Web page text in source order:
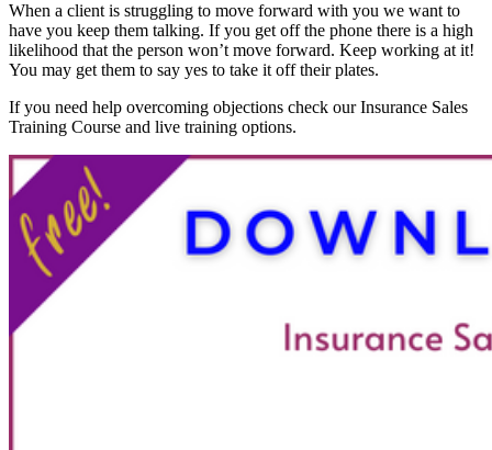
When a client is struggling to move forward with you we want to
have you keep them talking. If you get off the phone there is a high
likelihood that the person won’t move forward. Keep working at it!
You may get them to say yes to take it off their plates.
If you need help overcoming objections check our Insurance Sales
Training Course and live training options.